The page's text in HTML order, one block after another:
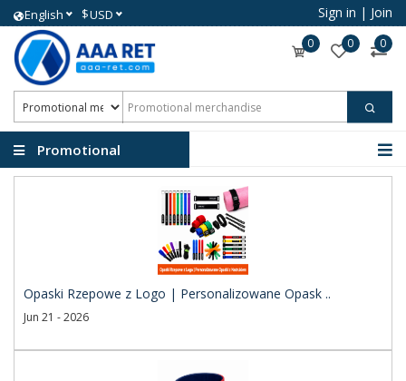
English $USD Sign in | Join
0 0 0
Promotional
Opaski Rzepowe z Logo | Personalizowane Opask ..
Jun 21 - 2026